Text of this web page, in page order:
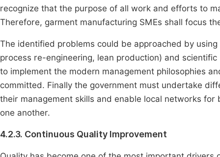
recognize that the purpose of all work and efforts to
Therefore, garment manufacturing SMEs shall focus
The identified problems could be approached by
process re-engineering, lean production) and
to implement the modern management philosophies
committed. Finally the government must undertake
their management skills and enable local networks
one another.
4.2.3. Continuous Quality Improvement